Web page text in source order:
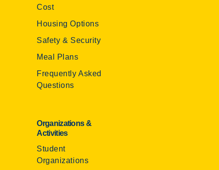
Cost
Housing Options
Safety & Security
Meal Plans
Frequently Asked
Questions
Organizations &
Activities
Student
Organizations